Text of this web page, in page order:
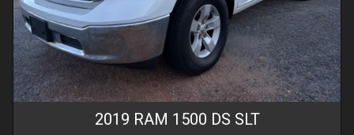
2019 RAM 1500 DS SLT